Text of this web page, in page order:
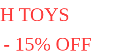
TOYS
15% OFF